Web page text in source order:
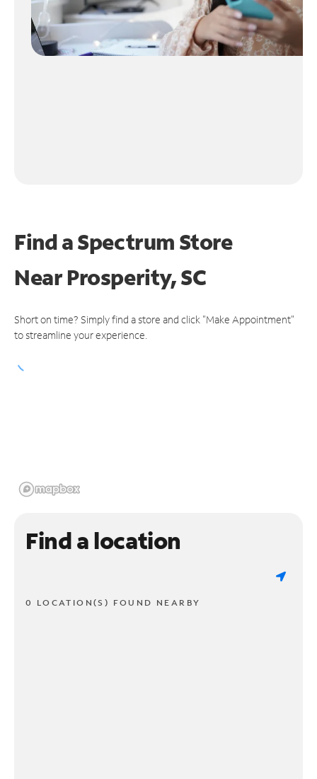
Find a Spectrum Store
NearProsperity, SC
Short on time? Simply find a store and click "Make Appointment"
to streamline your experience.
Find a location
0 LOCATION(S) FOUND NEARBY